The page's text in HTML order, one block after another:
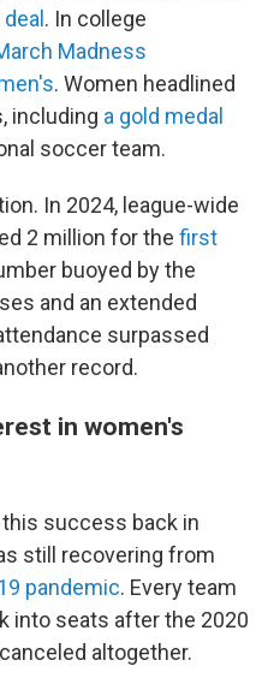
. In college
Madness
. Women headlined
including a gold medal
soccer team.
In 2024, league-wide
2 million for the first
buoyed by the
and an extended
surpassed
record.
in women's
success back in
still recovering from
pandemic. Every team
into seats after the 2020
altogether.